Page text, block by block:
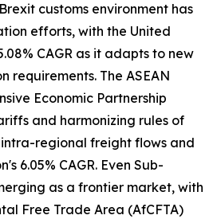
customs environment has
efforts, with the United
CAGR as it adapts to new
requirements. The ASEAN
Economic Partnership
and harmonizing rules of
regional freight flows and
6.05% CAGR. Even Sub-
as a frontier market, with
Free Trade Area (AfCFTA)